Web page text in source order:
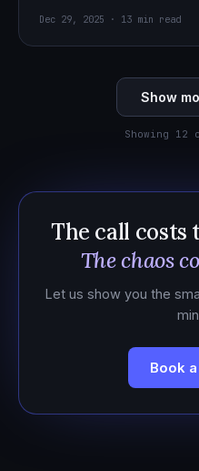
Dec 29, 2025 · 13 min read
Show
Showing
The call costs
The chaos
Let us show you the
Book